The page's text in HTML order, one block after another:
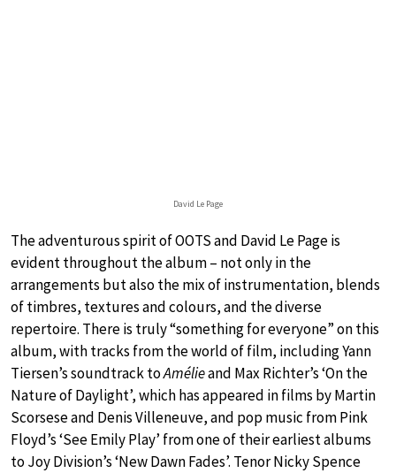
David Le Page
The adventurous spirit of OOTS and David Le Page is
evident throughout the album – not only in the
arrangements but also the mix of instrumentation, blends
of timbres, textures and colours, and the diverse
repertoire. There is truly “something for everyone” on this
album, with tracks from the world of film, including Yann
Tiersen’s soundtrack toAmélieand Max Richter’s ‘On the
Nature of Daylight’, which has appeared in films by Martin
Scorsese and Denis Villeneuve, and pop music from Pink
Floyd’s ‘See Emily Play’ from one of their earliest albums
to Joy Division’s ‘New Dawn Fades’. Tenor Nicky Spence